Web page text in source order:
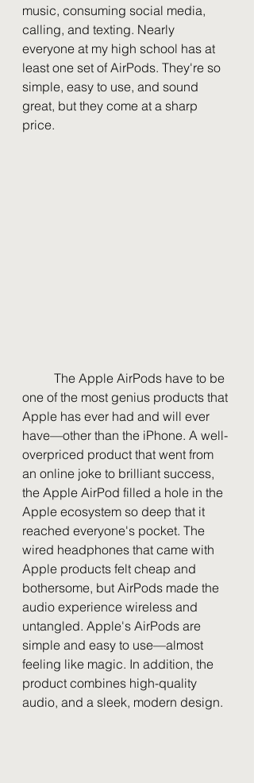
music, consuming social media,
calling, and texting. Nearly
everyone at my high school has at
least one set of AirPods. They're so
simple, easy to use, and sound
great, but they come at a sharp
price.
one of the most genius products that
Apple has ever had and will ever
have—other than the iPhone. A well-
overpriced product that went from
an online joke to brilliant success,
the Apple AirPod filled a hole in the
Apple ecosystem so deep that it
reached everyone's pocket. The
wired headphones that came with
Apple products felt cheap and
bothersome, but AirPods made the
audio experience wireless and
untangled. Apple's AirPods are
simple and easy to use—almost
feeling like magic. In addition, the
product combines high-quality
audio, and a sleek, modern design.